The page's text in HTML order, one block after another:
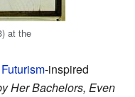
at the
Futurism-inspired
Her Bachelors, Even